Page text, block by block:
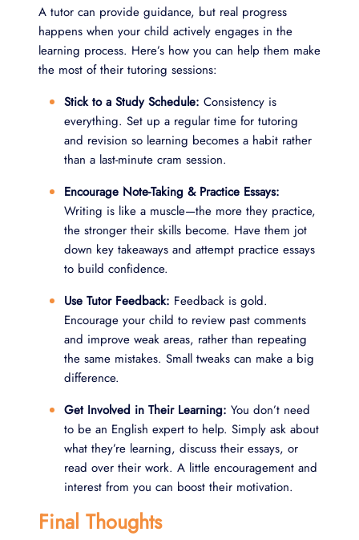
A tutor can provide guidance, but real progress
happens when your child actively engages in the
learning process. Here’s how you can help them make
the most of their tutoring sessions:
Stick to a Study Schedule: Consistency is
everything. Set up a regular time for tutoring
and revision so learning becomes a habit rather
than a last-minute cram session.
Encourage Note-Taking & Practice Essays:
Writing is like a muscle—the more they practice,
the stronger their skills become. Have them jot
down key takeaways and attempt practice essays
to build confidence.
Use Tutor Feedback: Feedback is gold.
Encourage your child to review past comments
and improve weak areas, rather than repeating
the same mistakes. Small tweaks can make a big
difference.
Get Involved in Their Learning: You don’t need
to be an English expert to help. Simply ask about
what they’re learning, discuss their essays, or
read over their work. A little encouragement and
interest from you can boost their motivation.
Final Thoughts